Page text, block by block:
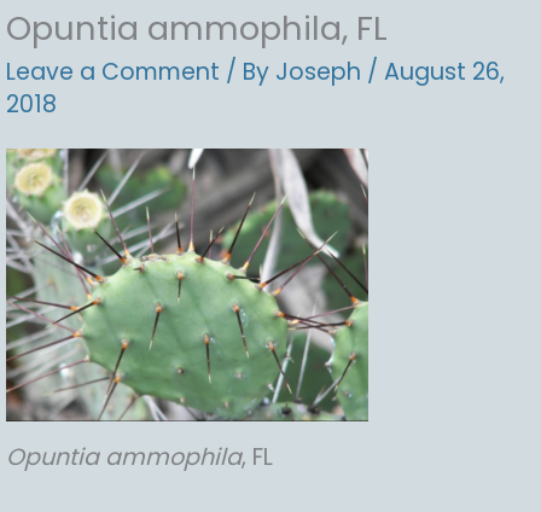
Opuntia ammophila, FL
Leave a Comment / By Joseph / August 26,
2018
Opuntia ammophila, FL